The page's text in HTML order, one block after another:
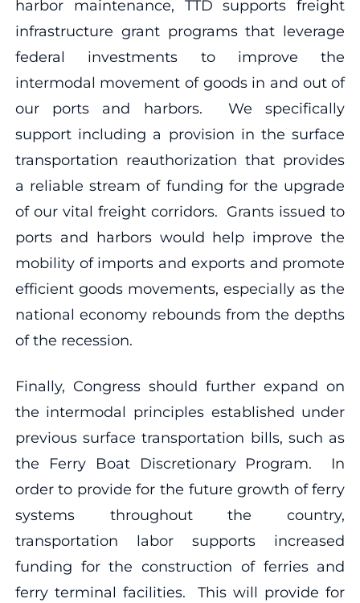
harbor maintenance, TTD supports freight
infrastructure grant programs that leverage
federal investments to improve the
intermodal movement of goods in and out of
our ports and harbors. We specifically
support including a provision in the surface
transportation reauthorization that provides
a reliable stream of funding for the upgrade
of our vital freight corridors. Grants issued to
ports and harbors would help improve the
mobility of imports and exports and promote
efficient goods movements, especially as the
national economy rebounds from the depths
of the recession.
Finally, Congress should further expand on
the intermodal principles established under
previous surface transportation bills, such as
the Ferry Boat Discretionary Program. In
order to provide for the future growth of ferry
systems throughout the country,
transportation labor supports increased
funding for the construction of ferries and
ferry terminal facilities. This will provide for